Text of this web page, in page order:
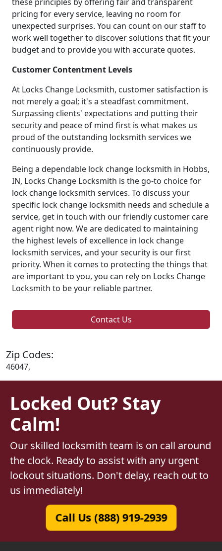
pricing for every service, leaving no room for
unexpected surprises. You can count on our staff to
work well together to discover solutions that fit your
budget and to provide you with accurate quotes.
Customer Contentment Levels
At Locks Change Locksmith, customer satisfaction is
not merely a goal; it's a steadfast commitment.
Surpassing clients' expectations and putting their
security and peace of mind first is what makes us
proud of the outstanding locksmith services we
continuously provide.
Being a dependable lock change locksmith in Hobbs,
IN, Locks Change Locksmith is the go-to choice for
lock change locksmith services. To discuss your
specific lock change locksmith needs and schedule a
service, get in touch with our friendly customer care
agent right now. We are dedicated to maintaining
the highest levels of excellence in lock change
locksmith services, and your security is our first
priority. When it comes to protecting the things that
are important to you, you can rely on Locks Change
Locksmith to be your reliable partner.
Contact Us
Zip Codes:
46047,
Locked Out? Stay
Calm!
Our skilled locksmith team is on call around
the clock. Ready to assist with any urgent
lockout situations. Don't delay, reach out to
us immediately!
Call Us (888) 919-2939